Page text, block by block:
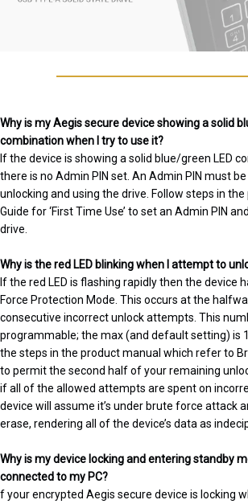
Why is my Aegis secure device showing a solid
combination when I try to use it?
If the device is showing a solid blue/green LED
there is no Admin PIN set. An Admin PIN must
unlocking and using the drive. Follow steps in
Guide for ‘First Time Use’ to set an Admin PIN
drive.
Why is the red LED blinking when I attempt to
If the red LED is flashing rapidly then the device
Force Protection Mode. This occurs at the
consecutive incorrect unlock attempts. This
programmable; the max (and default setting) is
the steps in the product manual which refer to
to permit the second half of your remaining
if all of the allowed attempts are spent on
device will assume it’s under brute force attack
erase, rendering all of the device’s data as
Why is my device locking and entering standby
connected to my PC?
f your encrypted Aegis secure device is locking